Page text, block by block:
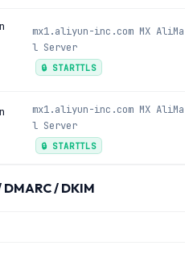
mx1.aliyun-inc.com MX
l Server
🔒 STARTTLS
mx1.aliyun-inc.com MX
l Server
🔒 STARTTLS
DMARC / DKIM